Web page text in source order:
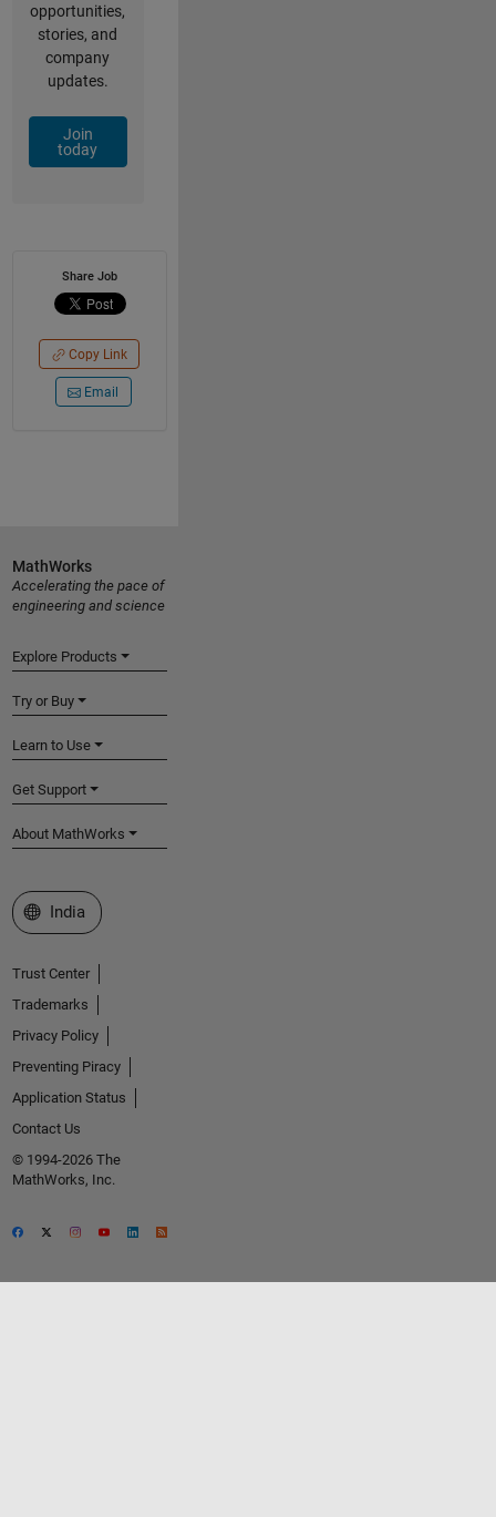
opportunities,
stories, and
company
updates.
Join
today
Share Job
Copy Link
Email
MathWorks
Accelerating the pace of
engineering and science
Explore Products
Try or Buy
Learn to Use
Get Support
About MathWorks
Select a Web Site
India
Trust Center
Trademarks
Privacy Policy
Preventing Piracy
Application Status
Contact Us
© 1994-2026 The
MathWorks, Inc.